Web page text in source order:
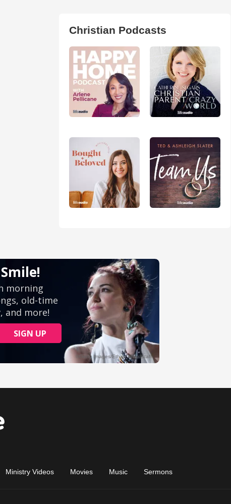
Christian Podcasts
Ministry Videos Movies Music Sermons